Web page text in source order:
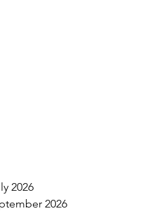
2026
2026